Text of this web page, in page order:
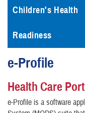
Children's Health
Readiness
e-Profile
Health Care
e-Profile is a software